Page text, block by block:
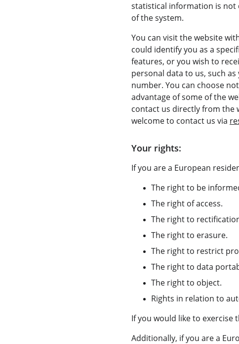
statistical information is not
of the system.
You can visit the website
could identify you as a
features, or you wish to
personal data to us, such
number. You can choose
advantage of some of the
contact us directly from the
welcome to contact us via
Your rights:
If you are a European
The right to be
The right of access.
The right to
The right to erasure.
The right to restrict
The right to data
The right to object.
Rights in relation to
If you would like to
Additionally, if you are a